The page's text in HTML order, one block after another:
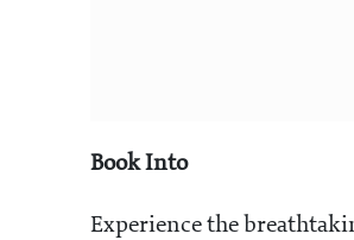
Book Into
Experience the